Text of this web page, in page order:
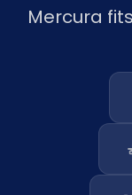
Mercura